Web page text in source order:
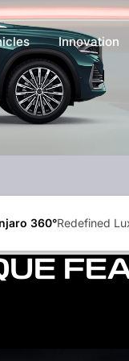
Innovation
360°Redefined